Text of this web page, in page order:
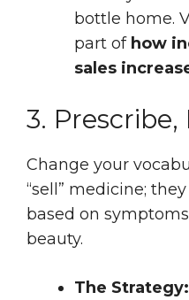
bottle home.
part of how
sales
3. Prescribe,
Change your
“sell” medicine;
based on
beauty.
The Strategy: